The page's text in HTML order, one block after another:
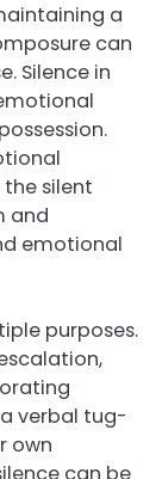
a
can
Silence in
silent
and
emotional
purposes.
verbal tug-
own